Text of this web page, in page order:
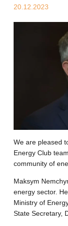
20.12.2023
We are pleased
Energy Club
community of
Maksym
energy sector.
Ministry of
State Secretary,